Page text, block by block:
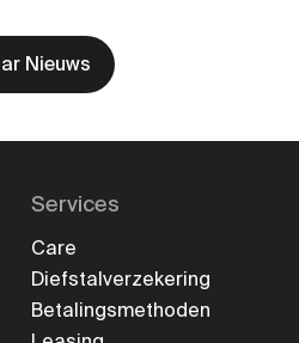
Nieuws
Services
Care
Diefstalverzekering
Betalingsmethoden